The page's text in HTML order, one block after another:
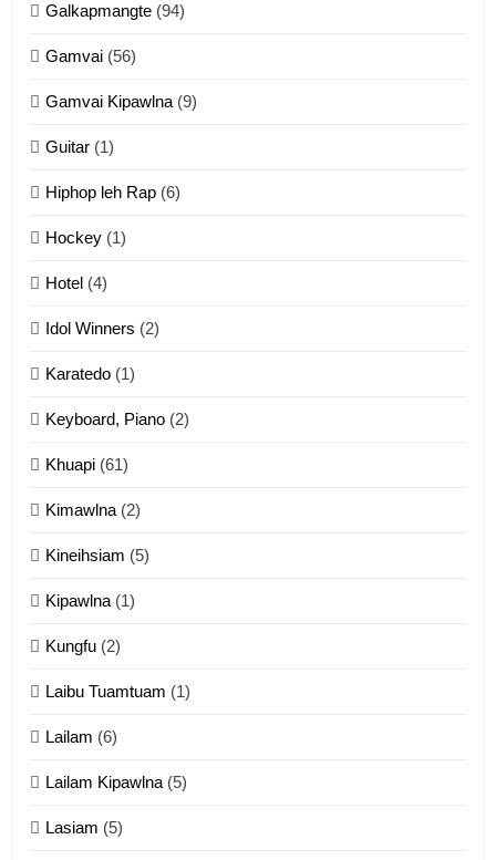
13
14
Galkapmangte (94)
Gamvai (56)
Gamvai Kipawlna(9)
Guitar (1)
Hiphop leh Rap (6)
Hockey (1)
Hotel (4)
Idol Winners (2)
Karatedo (1)
Keyboard, Piano (2)
Khuapi (61)
Kimawlna(2)
Kineihsiam (5)
Kipawlna(1)
Kungfu (2)
Laibu Tuamtuam (1)
Lailam (6)
Lailam Kipawlna(5)
Lasiam (5)